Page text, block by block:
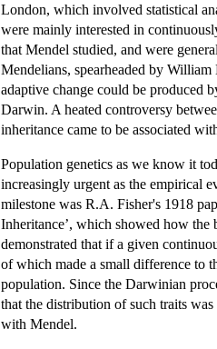
London, which involved statistical
were mainly interested in
that Mendel studied, and were
Mendelians, spearheaded by
adaptive change could be produced
Darwin. A heated controversy
inheritance came to be associated
Population genetics as we know it
increasingly urgent as the empirical
milestone was R.A. Fisher's 1918
Inheritance’, which showed how
demonstrated that if a given
of which made a small difference to
population. Since the Darwinian
that the distribution of such traits
with Mendel.